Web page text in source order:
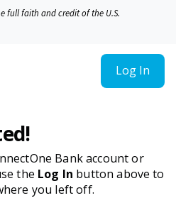
full faith and credit of the U.S.
Log In
Bank account or
the Log In button above to
you left off.